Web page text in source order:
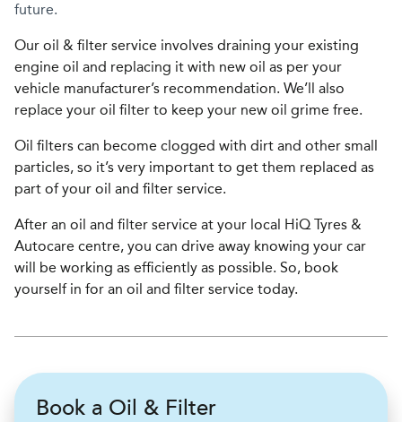
future.
Our oil & filter service involves draining your existing
engine oil and replacing it with new oil as per your
vehicle manufacturer’s recommendation. We’ll also
replace your oil filter to keep your new oil grime free.
Oil filters can become clogged with dirt and other small
particles, so it’s very important to get them replaced as
part of your oil and filter service.
After an oil and filter service at your local HiQ Tyres &
Autocare centre, you can drive away knowing your car
will be working as efficiently as possible. So, book
yourself in for an oil and filter service today.
Book a Oil & Filter